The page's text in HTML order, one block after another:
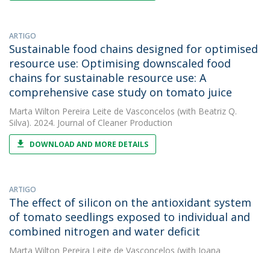
ARTIGO
Sustainable food chains designed for optimised
resource use: Optimising downscaled food
chains for sustainable resource use: A
comprehensive case study on tomato juice
Marta Wilton Pereira Leite de Vasconcelos (with Beatriz Q.
Silva). 2024. Journal of Cleaner Production
DOWNLOAD AND MORE DETAILS
ARTIGO
The effect of silicon on the antioxidant system
of tomato seedlings exposed to individual and
combined nitrogen and water deficit
Marta Wilton Pereira Leite de Vasconcelos (with Joana